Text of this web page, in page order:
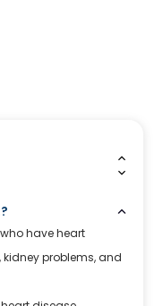
have heart
problems, and